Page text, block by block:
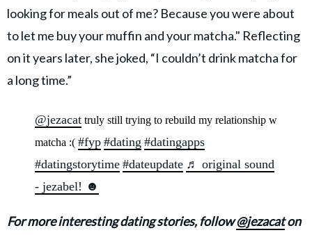
looking for meals out of me? Because you were about
to let me buy your muffin and your matcha." Reflecting
on it years later, she joked, “I couldn’t drink matcha for
a long time.”
@jezacat truly still trying to rebuild my relationship w
matcha :( #fyp #dating #datingapps
#datingstorytime #dateupdate ♬ original sound
- jezabel! ☻
For more interesting dating stories, follow@jezacaton